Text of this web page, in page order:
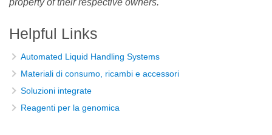
Helpful Links
Automated Liquid Handling Systems
Materiali di consumo, ricambi e accessori
Soluzioni integrate
Reagenti per la genomica